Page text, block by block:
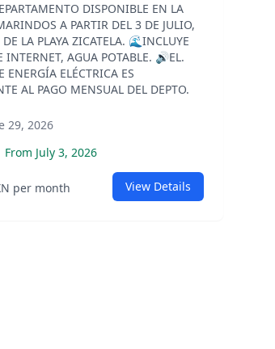
DISPONIBLE EN LA
A PARTIR DEL 3 DE JULIO,
LA PLAYA ZICATELA. 🌊INCLUYE
INTERNET, AGUA POTABLE. 🔊EL.
ENERGÍA ELÉCTRICA ES
AL PAGO MENSUAL DEL DEPTO.
29, 2026
From July 3, 2026
per month View Details